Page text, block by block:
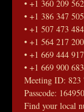
• +1 360 209
• +1 386 347
• +1 507 473
• +1 564 217
• +1 669 444
• +1 669 900
Meeting ID: 823
Passcode: 164950
Find your local